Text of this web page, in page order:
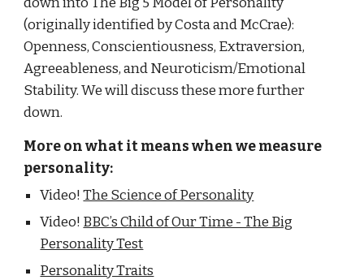
(originally identified by Costa and McCrae):
Openness, Conscientiousness, Extraversion,
Agreeableness, and Neuroticism/Emotional
Stability. We will discuss these more further
down.
More on what it means when we measure
personality:
Video!The Science of Personality
Video! BBC’s Child of Our Time - The Big
Personality Test
Personality Traits